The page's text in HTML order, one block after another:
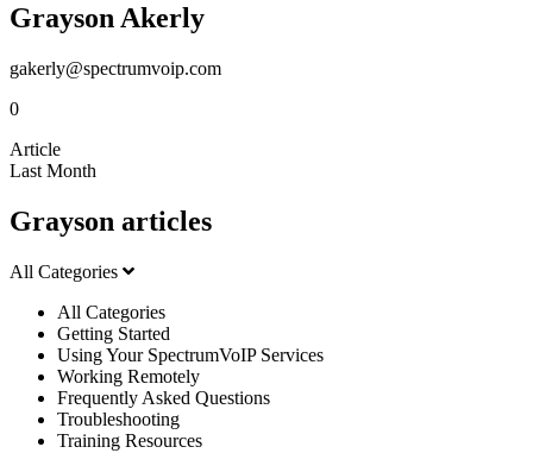
Grayson Akerly
gakerly@spectrumvoip.com
0
Article
Last Month
Grayson articles
All Categories
All Categories
Getting Started
Using Your SpectrumVoIP Services
Working Remotely
Frequently Asked Questions
Troubleshooting
Training Resources